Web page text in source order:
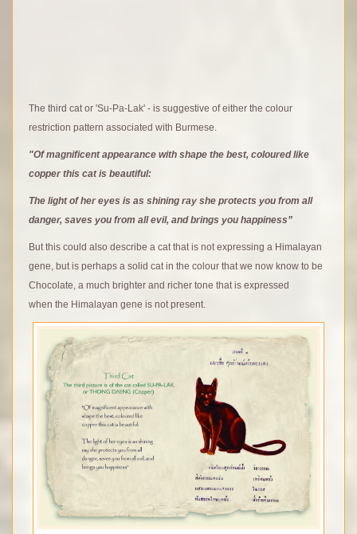
The third cat or 'Su-Pa-Lak' - is suggestive of either the colour
restriction pattern associated with Burmese.
"Of magnificent appearance with shape the best, coloured like
copper this cat is beautiful:
The light of her eyes is as shining ray she protects you from all
danger, saves you from all evil, and brings you happiness”
But this could also describe a cat that is not expressing a Himalayan
gene, but is perhaps a solid cat in the colour that we now know to be
Chocolate, a much brighter and richer tone that is expressed
when the Himalayan gene is not present.